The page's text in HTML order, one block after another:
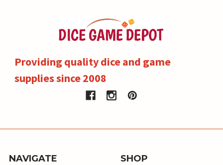
Providing quality dice and game
supplies since 2008
NAVIGATE SHOP